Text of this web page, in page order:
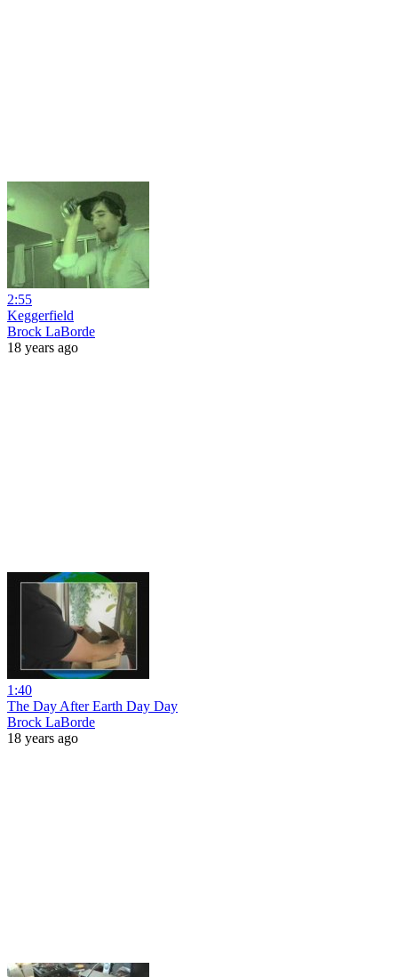
2:55
Keggerfield
Brock LaBorde
18 years ago
1:40
The Day After Earth Day Day
Brock LaBorde
18 years ago